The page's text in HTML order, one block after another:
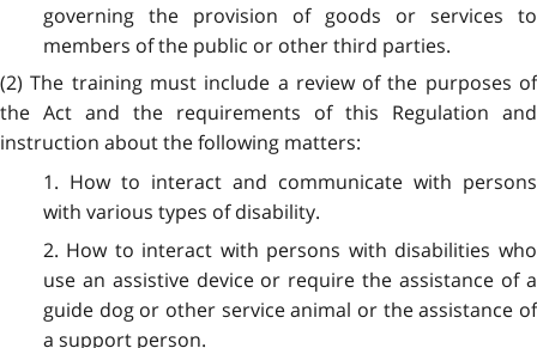
governing the provision of goods or services to
members of the public or other third parties.
(2) The training must include a review of the purposes of
the Act and the requirements of this Regulation and
instruction about the following matters:
1. How to interact and communicate with persons
with various types of disability.
2. How to interact with persons with disabilities who
use an assistive device or require the assistance of a
guide dog or other service animal or the assistance of
a support person.